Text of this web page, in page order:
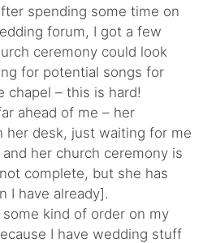
spending some time on
forum, I got a few
ceremony could look
for potential songs for
chapel – this is hard!
ahead of me – her
her desk, just waiting for me
her church ceremony is
complete, but she has
I have already].
kind of order on my
I have wedding stuff